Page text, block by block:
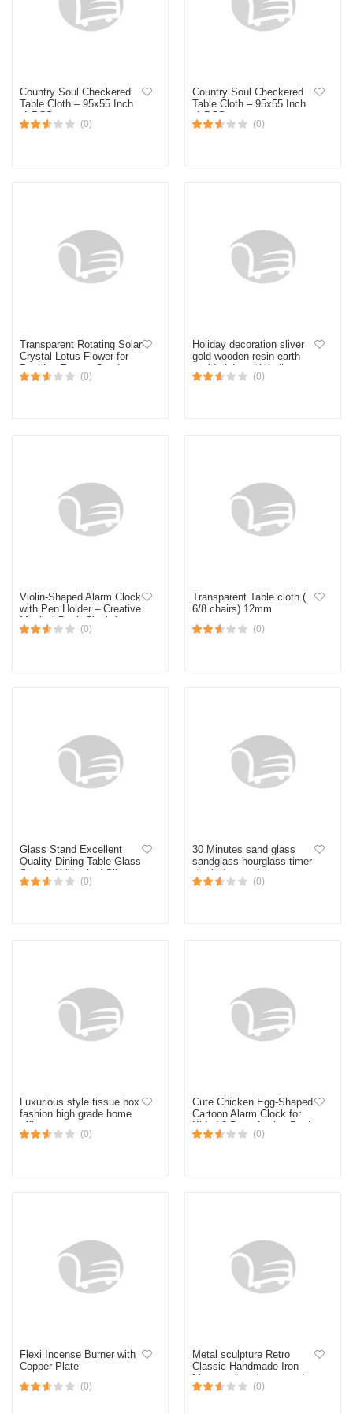
Country Soul Checkered
Table Cloth – 95x55 Inch
-1 PCS
(0)
Country Soul Checkered
Table Cloth – 95x55 Inch
-1 PCS
(0)
Transparent Rotating Solar
Crystal Lotus Flower for
Positive Energy Good
Luck Gifting Home Décor
(0)
Holiday decoration sliver
gold wooden resin earth
world globe with bell
figurine
(0)
Violin-Shaped Alarm Clock
with Pen Holder – Creative
Musical Desk Clock for
Bedroom, Living Room &
(0)
Transparent Table cloth (
6/8 chairs) 12mm
(0)
Glass Stand Excellent
Quality Dining Table Glass
Stand - White And Silver-
Elevate Your Dining
(0)
30 Minutes sand glass
sandglass hourglass timer
clock decor gift
(0)
Luxurious style tissue box
fashion high grade home
office
(0)
Cute Chicken Egg-Shaped
Cartoon Alarm Clock for
Kids | 8.5 cm Analog Desk
Clock | Bedroom Decor |
(0)
Flexi Incense Burner with
Copper Plate
(0)
Metal sculpture Retro
Classic Handmade Iron
Motorcycle unique metal
art decoration Ornaments
(0)